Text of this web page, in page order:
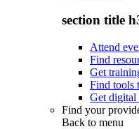
section title
Attend
Find
Get
Find tools
Get digital
Find your
Back to menu